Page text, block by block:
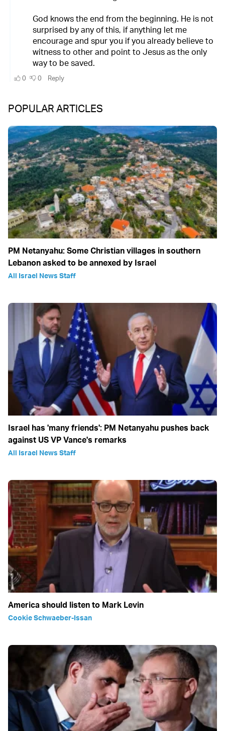
POPULAR ARTICLES
PM Netanyahu: Some Christian villages in southern
Lebanon asked to be annexed by Israel
All Israel News Staff
Israel has 'many friends': PM Netanyahu pushes back
against US VP Vance's remarks
All Israel News Staff
America should listen to Mark Levin
Cookie Schwaeber-Issan